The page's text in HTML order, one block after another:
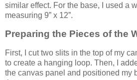
similar effect. For the base, I used a
measuring 9” x 12”.
Preparing the Pieces of the
First, I cut two slits in the top of my
to create a hanging loop. Then, I
the canvas panel and positioned my